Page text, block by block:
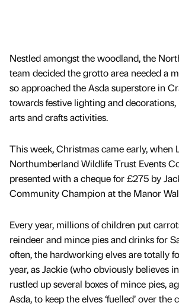
Nestled amongst the woodland, the
team decided the grotto area needed a
so approached the Asda superstore in
towards festive lighting and
arts and crafts activities.
This week, Christmas came early, when
Northumberland Wildlife Trust Events
presented with a cheque for £275 by
Community Champion at the Manor
Every year, millions of children put
reindeer and mince pies and drinks for
often, the hardworking elves are totally
year, as Jackie (who obviously believes
rustled up several boxes of mince pies,
Asda, to keep the elves ‘fuelled’ over the